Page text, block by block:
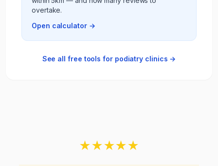
overtake.
Open calculator →
See all free tools for podiatry clinics →
★★★★★